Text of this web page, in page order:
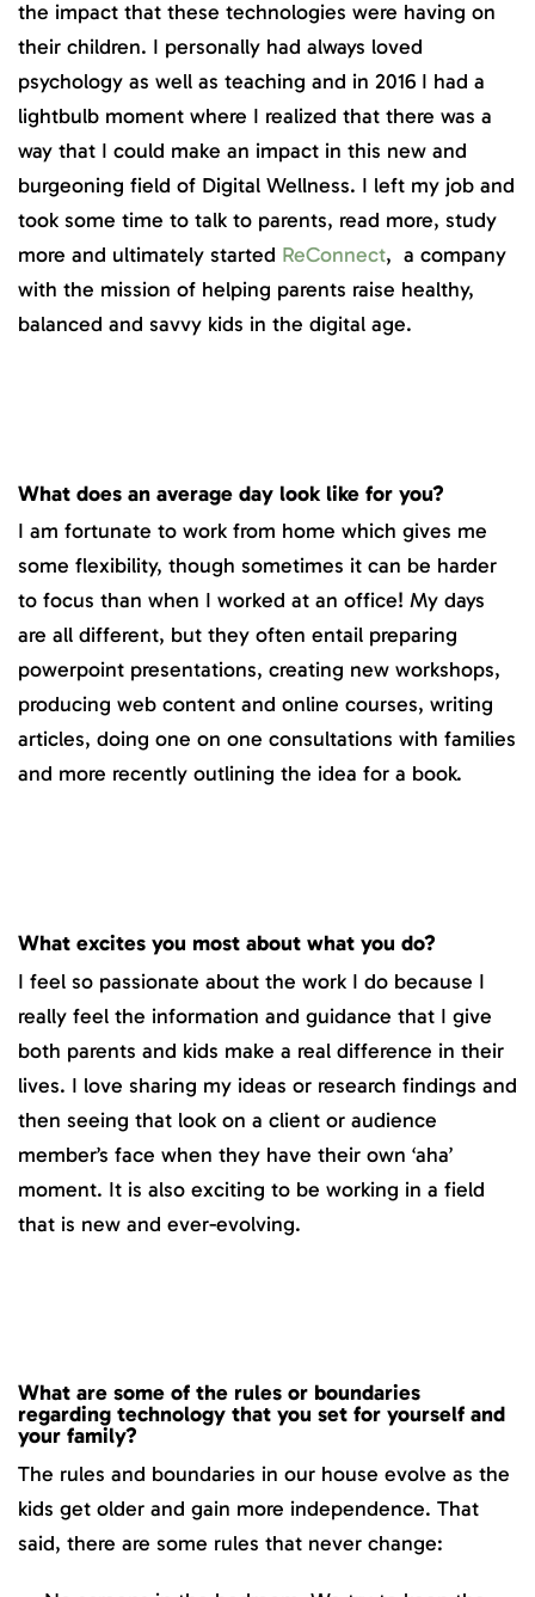
the impact that these technologies were having on
their children. I personally had always loved
psychology as well as teaching and in 2016 I had a
lightbulb moment where I realized that there was a
way that I could make an impact in this new and
burgeoning field of Digital Wellness. I left my job and
took some time to talk to parents, read more, study
more and ultimately started ReConnect, a company
with the mission of helping parents raise healthy,
balanced and savvy kids in the digital age.
What does an average day look like for you?
I am fortunate to work from home which gives me
some flexibility, though sometimes it can be harder
to focus than when I worked at an office! My days
are all different, but they often entail preparing
powerpoint presentations, creating new workshops,
producing web content and online courses, writing
articles, doing one on one consultations with families
and more recently outlining the idea for a book.
What excites you most about what you do?
I feel so passionate about the work I do because I
really feel the information and guidance that I give
both parents and kids make a real difference in their
lives. I love sharing my ideas or research findings and
then seeing that look on a client or audience
member’s face when they have their own ‘aha’
moment. It is also exciting to be working in a field
that is new and ever-evolving.
What are some of the rules or boundaries
regarding technology that you set for yourself and
your family?
The rules and boundaries in our house evolve as the
kids get older and gain more independence. That
said, there are some rules that never change: